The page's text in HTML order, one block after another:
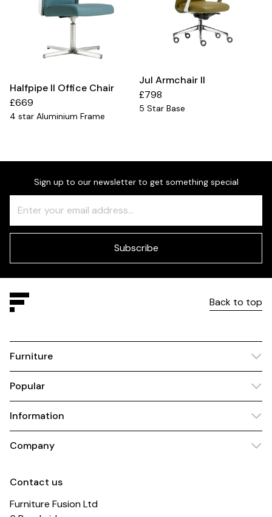
Halfpipe II Office Chair
£669
4 star Aluminium Frame
Jul Armchair II
£798
5 Star Base
Sign up to our newsletter to get something special
Check
this
field
Subscribe
Back to top
Furniture
Popular
Information
Company
Contact us
Furniture Fusion Ltd